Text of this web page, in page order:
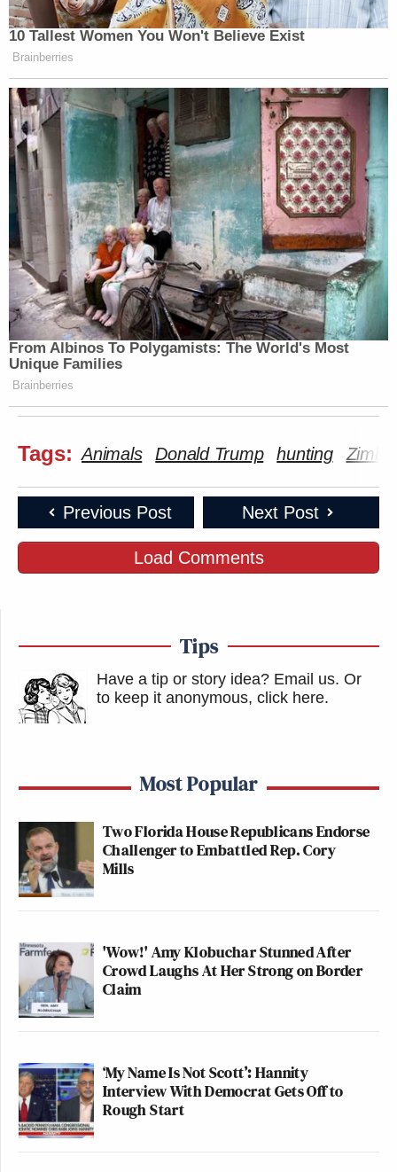
10 Tallest Women You Won't Believe Exist
Brainberries
From Albinos To Polygamists: The World's Most
Unique Families
Brainberries
Tags: Animals Donald Trump hunting
Previous Post Next Post
Load Comments
Tips
Have a tip or story idea? Email us. Or
to keep it anonymous, click here.
Most Popular
Two Florida House Republicans Endorse
Challenger to Embattled Rep. Cory
Mills
'Wow!' Amy Klobuchar Stunned After
Crowd Laughs At Her Strong on Border
Claim
‘My Name Is Not Scott’: Hannity
Interview With Democrat Gets Off to
Rough Start